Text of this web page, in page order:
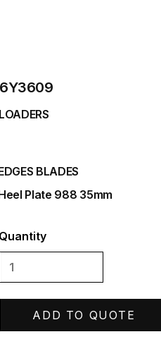
6Y3609
LOADERS
BLADES
Plate 988 35mm
Quantity
ADD TO QUOTE